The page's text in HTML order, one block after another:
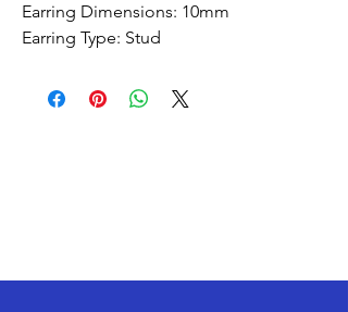
Earring Dimensions: 10mm
Earring Type: Stud